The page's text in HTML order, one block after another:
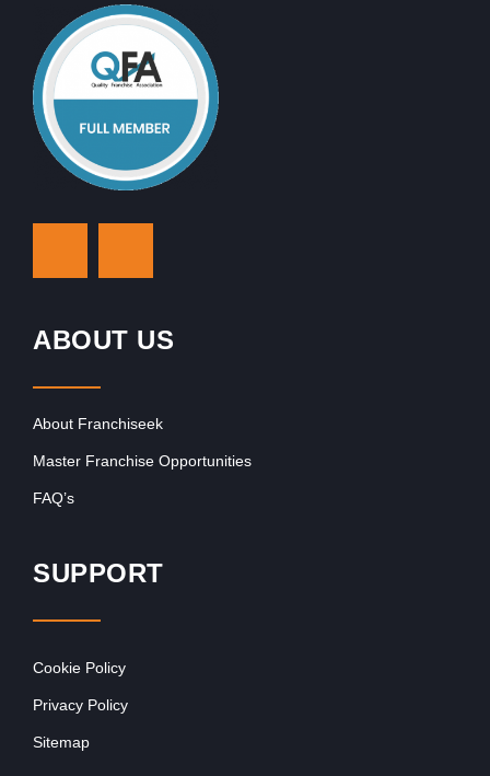
ABOUT US
About Franchiseek
Master Franchise Opportunities
FAQ’s
SUPPORT
Cookie Policy
Privacy Policy
Sitemap